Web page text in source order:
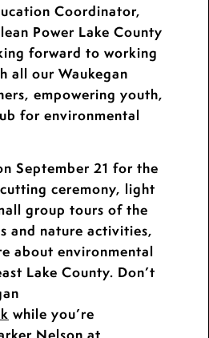
Coordinator,
Power Lake County
forward to working
all our Waukegan
empowering youth,
for environmental
September 21 for the
ceremony, light
group tours of the
and nature activities,
about environmental
Lake County. Don’t
while you’re